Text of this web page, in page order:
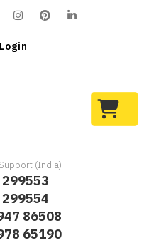
Login
(India)
86508
65190